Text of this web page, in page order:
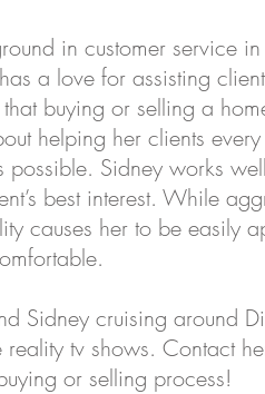
in customer service
a love for assisting
buying or selling a
helping her clients
possible. Sidney works
best interest. While
causes her to be easily
Sidney cruising around
tv shows. Contact
or selling process!